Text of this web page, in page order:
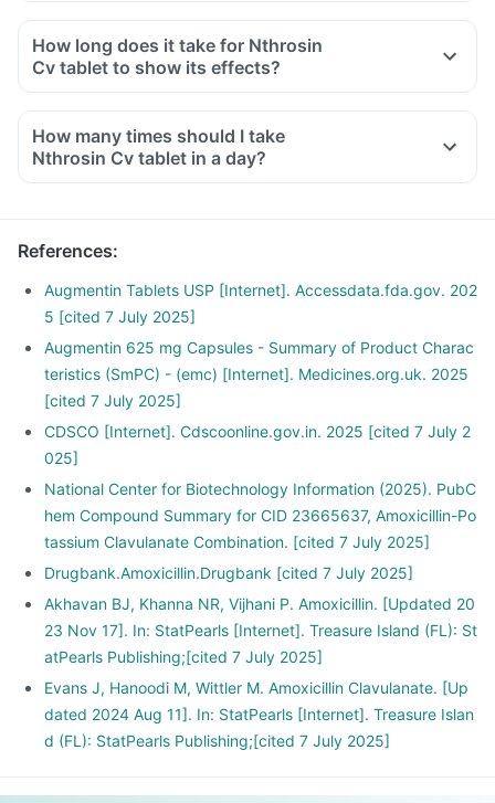
How long does it take for Nthrosin
Cv tablet to show its effects?
How many times should I take
Nthrosin Cv tablet in a day?
References:
Augmentin Tablets USP [Internet]. Accessdata.fda.gov. 202
5 [cited 7 July 2025]
Augmentin 625 mg Capsules - Summary of Product Charac
teristics (SmPC) - (emc) [Internet]. Medicines.org.uk. 2025
[cited 7 July 2025]
CDSCO [Internet]. Cdscoonline.gov.in. 2025 [cited 7 July 2
025]
National Center for Biotechnology Information (2025). PubC
hem Compound Summary for CID 23665637, Amoxicillin-Po
tassium Clavulanate Combination. [cited 7 July 2025]
Drugbank.Amoxicillin.Drugbank [cited 7 July 2025]
Akhavan BJ, Khanna NR, Vijhani P. Amoxicillin. [Updated 20
23 Nov 17]. In: StatPearls [Internet]. Treasure Island (FL): St
atPearls Publishing;[cited 7 July 2025]
Evans J, Hanoodi M, Wittler M. Amoxicillin Clavulanate. [Up
dated 2024 Aug 11]. In: StatPearls [Internet]. Treasure Islan
d (FL): StatPearls Publishing;[cited 7 July 2025]